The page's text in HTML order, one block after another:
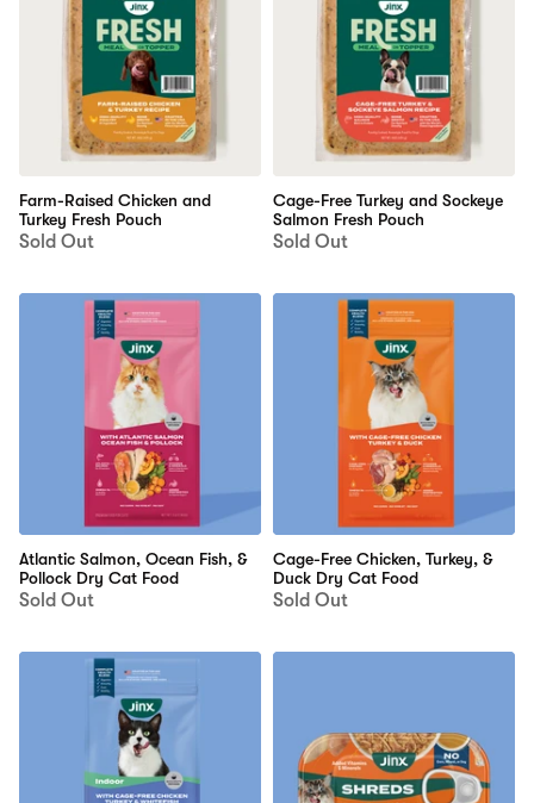
Farm-Raised Chicken and
Turkey Fresh Pouch
Sold Out
Cage-Free Turkey and Sockeye
Salmon Fresh Pouch
Sold Out
Atlantic Salmon, Ocean Fish, &
Pollock Dry Cat Food
Sold Out
Cage-Free Chicken, Turkey, &
Duck Dry Cat Food
Sold Out